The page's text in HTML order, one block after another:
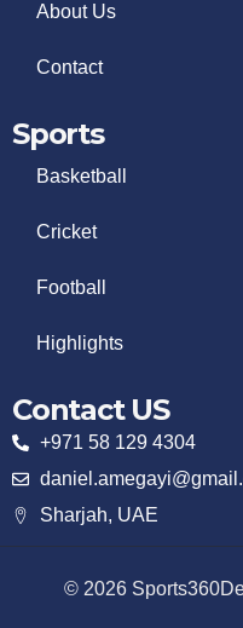
About Us
Contact
Sports
Basketball
Cricket
Football
Highlights
Contact US
+971 58 129 4304
Sharjah, UAE
© 2026